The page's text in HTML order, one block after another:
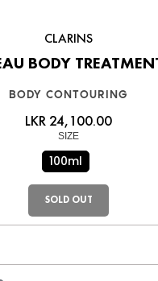
CLARINS
BODY CONTOURING
BODY
LKR 24,100.00
SIZE
100ml
SOLD OUT